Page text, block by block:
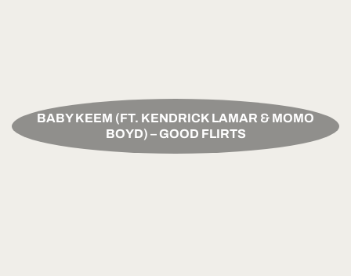
BABY KEEM (FT. KENDRICK LAMAR & MOMO
BOYD) – GOOD FLIRTS